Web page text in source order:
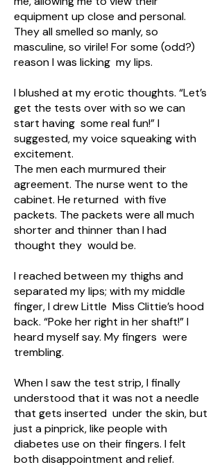
equipment up close and personal.
They all smelled so manly, so
masculine, so virile! For some (odd?)
reason I was licking my lips.
I blushed at my erotic thoughts. “Let’s
get the tests over with so we can
start having some real fun!” I
suggested, my voice squeaking with
excitement.
The men each murmured their
agreement. The nurse went to the
cabinet. He returned with five
packets. The packets were all much
shorter and thinner than I had
thought they would be.
I reached between my thighs and
separated my lips; with my middle
finger, I drew Little Miss Clittie’s hood
back. “Poke her right in her shaft!” I
heard myself say. My fingers were
trembling.
When I saw the test strip, I finally
understood that it was not a needle
that gets inserted under the skin, but
just a pinprick, like people with
diabetes use on their fingers. I felt
both disappointment and relief.